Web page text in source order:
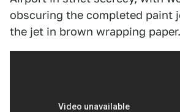
obscuring the completed paint
the jet in brown wrapping paper.